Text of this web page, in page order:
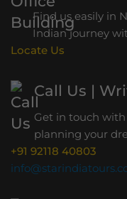
Find us easily in
Indian journey
Locate Us
Call Us |
Get in touch
planning your
+91 92118 40803